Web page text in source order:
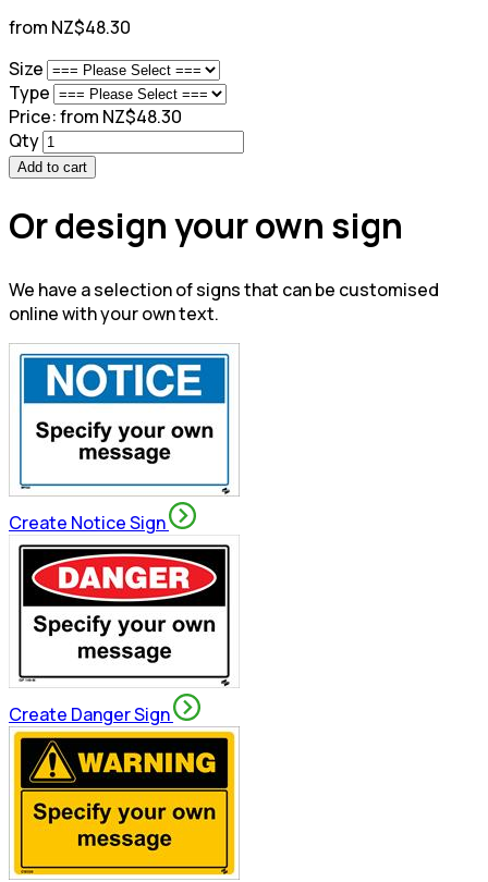
from NZ$48.30
Size
Type
Price:from NZ$48.30
Qty
Add to cart
Or design your own sign
We have a selection of signs that can be customised
online with your own text.
Create Notice Sign
Create Danger Sign